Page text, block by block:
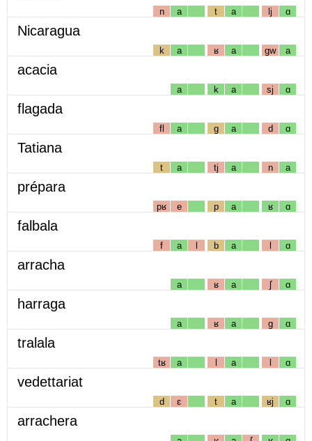
n a t a lj ɑ
Nicaragua
k a ʁ a gw a
acacia
a k a sj ɑ
flagada
fl a g a d ɑ
Tatiana
t a tj a n a
prépara
pʁ e p a ʁ ɑ
falbala
f a l b a l ɑ
arracha
a ʁ a ʃ ɑ
harraga
a ʁ a g ɑ
tralala
tʁ a l a l ɑ
vedettariat
d ɛ t a ʁj ɑ
arrachera